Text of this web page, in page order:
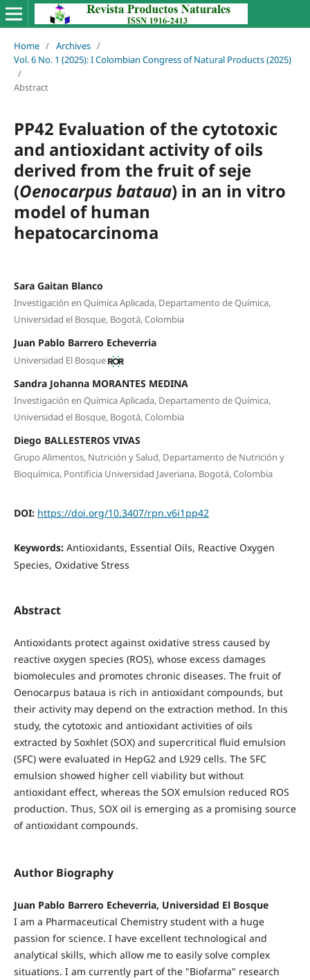
Home / Archives /
Vol. 6 No. 1 (2025): I Colombian Congress of Natural Products (2025)
/
Abstract
PP42 Evaluation of the cytotoxic
and antioxidant activity of oils
derived from the fruit of seje
(Oenocarpus bataua) in an in vitro
model of human
hepatocarcinoma
Sara Gaitan Blanco
Investigación en Química Aplicada, Departamento de Química,
Universidad el Bosque, Bogotá, Colombia
Juan Pablo Barrero Echeverria
Universidad El Bosque
Sandra Johanna MORANTES MEDINA
Investigación en Química Aplicada, Departamento de Química,
Universidad el Bosque, Bogotá, Colombia
Diego BALLESTEROS VIVAS
Grupo Alimentos, Nutrición y Salud, Departamento de Nutrición y
Bioquímica, Pontificia Universidad Javeriana, Bogotá, Colombia
DOI: https://doi.org/10.3407/rpn.v6i1pp42
Keywords: Antioxidants, Essential Oils, Reactive Oxygen
Species, Oxidative Stress
Abstract
Antioxidants protect against oxidative stress caused by
reactive oxygen species (ROS), whose excess damages
biomolecules and promotes chronic diseases. The fruit of
Oenocarpus bataua is rich in antioxidant compounds, but
their activity may depend on the extraction method. In this
study, the cytotoxic and antioxidant activities of oils
extracted by Soxhlet (SOX) and supercritical fluid emulsion
(SFC) were evaluated in HepG2 and L929 cells. The SFC
emulsion showed higher cell viability but without
antioxidant effect, whereas the SOX emulsion reduced ROS
production. Thus, SOX oil is emerging as a promising source
of antioxidant compounds.
Author Biography
Juan Pablo Barrero Echeverria, Universidad El Bosque
I am a Pharmaceutical Chemistry student with a huge
passion for science. I have excellent technological and
analytical skills, which allow me to easily solve complex
situations. I am currently part of the "Biofarma" research